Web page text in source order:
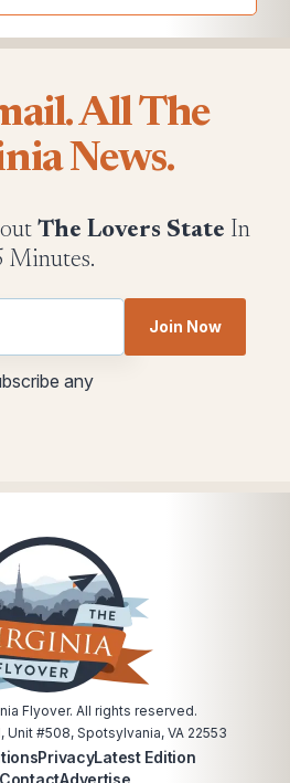
All The
News.
The Lovers State In
Minutes.
Join Now
any
Flyover. All rights reserved.
Unit #508, Spotsylvania, VA 22553
PrivacyLatest Edition
ContactAdvertise